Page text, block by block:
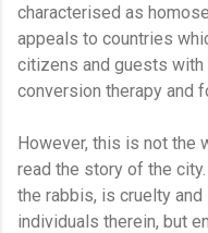
characterised as
appeals to countries
citizens and guests with
conversion therapy and
However, this is not the
read the story of the
the rabbis, is cruelty
individuals therein, but